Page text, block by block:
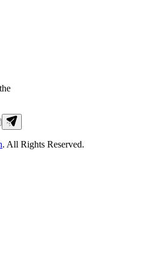
. All Rights Reserved.